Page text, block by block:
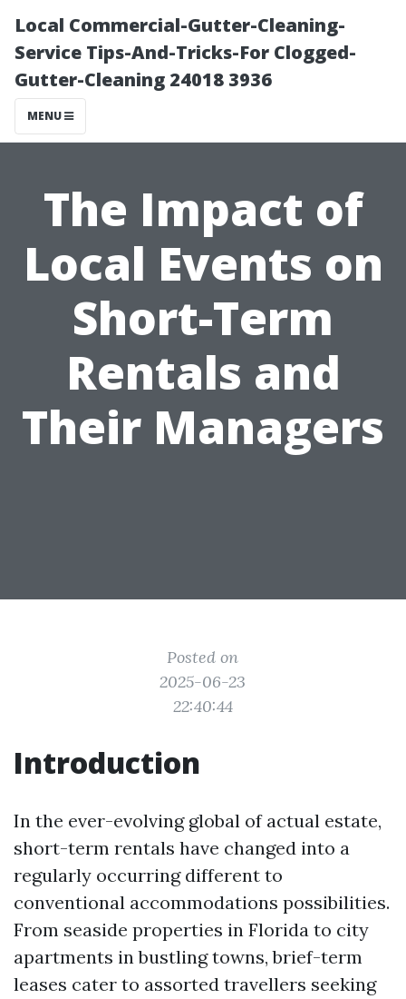
Local Commercial-Gutter-Cleaning-
Service Tips-And-Tricks-For Clogged-
Gutter-Cleaning 24018 3936
MENU
The Impact of
Local Events on
Short-Term
Rentals and
Their Managers
Posted on
2025-06-23
22:40:44
Introduction
In the ever-evolving global of actual estate,
short-term rentals have changed into a
regularly occurring different to
conventional accommodations possibilities.
From seaside properties in Florida to city
apartments in bustling towns, brief-term
leases cater to assorted travellers seeking